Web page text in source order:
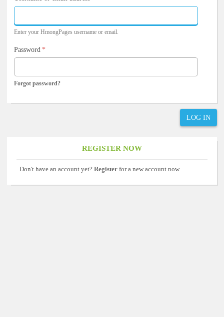
REGISTER NOW
Don't have an account yet? Register for a new account now.
Enter your HmongPages username or email.
Password *
Forgot password?
LOG IN